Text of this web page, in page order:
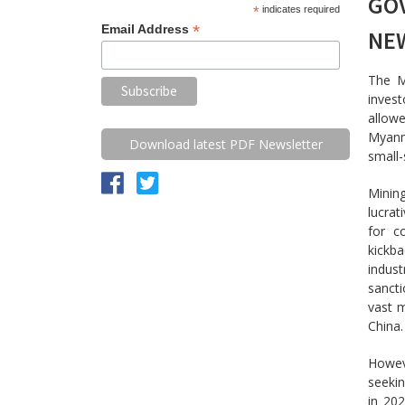
The
for
vast
China.
in
* indicates required
Email Address *
Download latest PDF Newsletter